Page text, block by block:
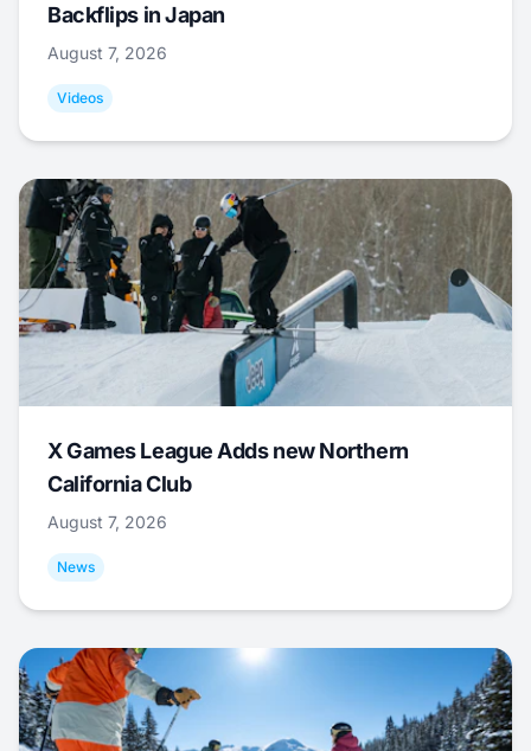
Backflips in Japan
August 7, 2026
Videos
X Games League Adds new Northern
California Club
August 7, 2026
News